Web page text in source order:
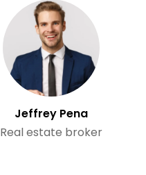
Jeffrey Pena
Real estate broker